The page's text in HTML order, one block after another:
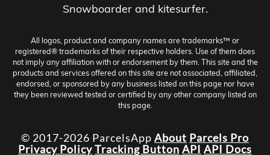
Snowboarder and kitesurfer.
All logos, product and company names are trademarks™ or
registered® trademarks of their respective holders. Use of them does
not imply any affiliation with or endorsement by them. This site and the
products and services offered on this site are not associated, affiliated,
endorsed, or sponsored by any business listed on this page nor have
they been reviewed tested or certified by any other company listed on
this page.
© 2017-2026 ParcelsApp About Parcels Pro
Privacy PolicyTracking Button API API Docs